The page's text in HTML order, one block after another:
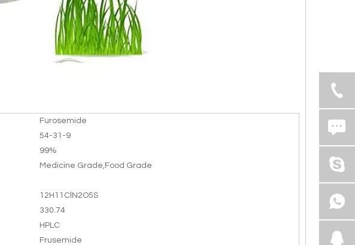
Furosemide
54-31-9
99%
Medicine Grade,Food Grade
12H11ClN2O5S
330.74
HPLC
Frusemide